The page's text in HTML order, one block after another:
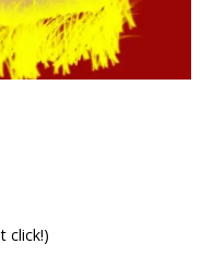
click!)